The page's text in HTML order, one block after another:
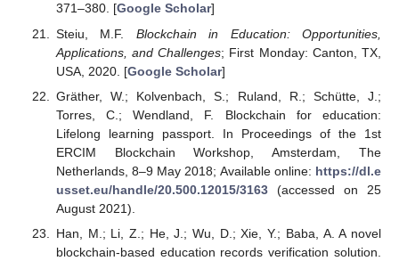
371–380. [Google Scholar]
Steiu, M.F. Blockchain in Education: Opportunities,
Applications, and Challenges; First Monday: Canton, TX,
USA, 2020. [Google Scholar]
Gräther, W.; Kolvenbach, S.; Ruland, R.; Schütte, J.;
Torres, C.; Wendland, F. Blockchain for education:
Lifelong learning passport. In Proceedings of the 1st
ERCIM Blockchain Workshop, Amsterdam, The
Netherlands, 8–9 May 2018; Available online: https://dl.e
usset.eu/handle/20.500.12015/3163(accessed on 25
August 2021).
Han, M.; Li, Z.; He, J.; Wu, D.; Xie, Y.; Baba, A. A novel
blockchain-based education records verification solution.